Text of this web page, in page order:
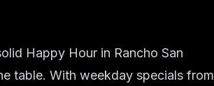
Happy Hour in Rancho San
table. With weekday specials from